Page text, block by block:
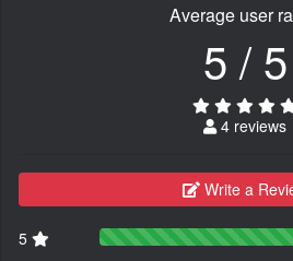
Average user
5 / 5
4 reviews
Write a
5